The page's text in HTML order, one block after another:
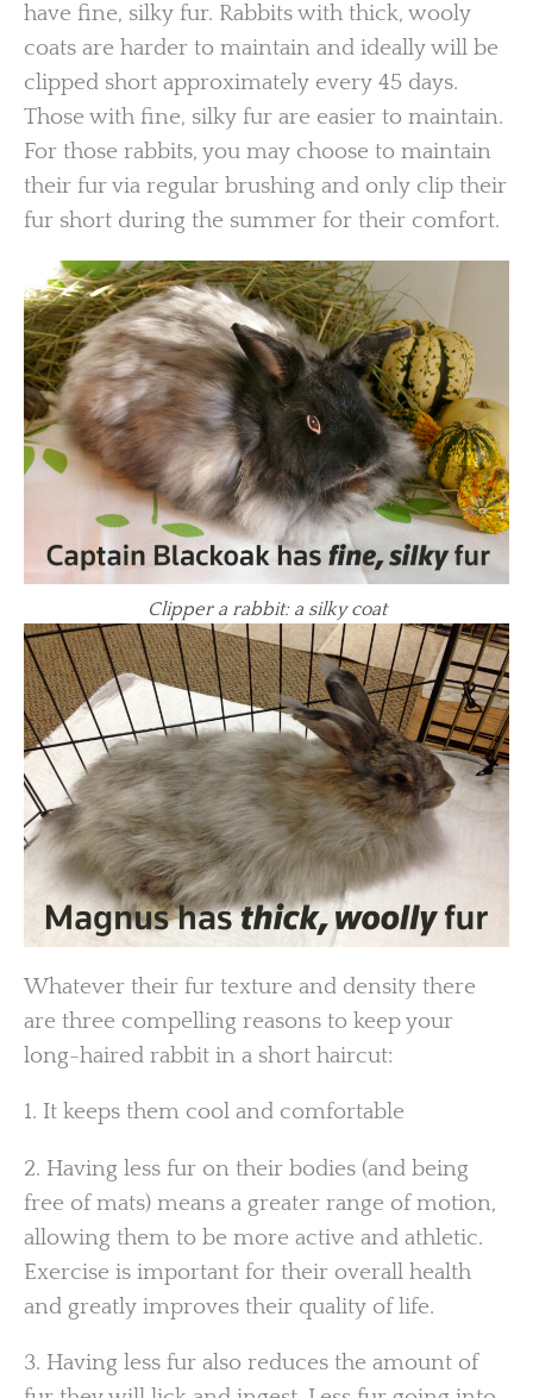
have fine, silky fur. Rabbits with thick, wooly
coats are harder to maintain and ideally will be
clipped short approximately every 45 days.
Those with fine, silky fur are easier to maintain.
For those rabbits, you may choose to maintain
their fur via regular brushing and only clip their
fur short during the summer for their comfort.
Clipper a rabbit: a silky coat
Whatever their fur texture and density there
are three compelling reasons to keep your
long-haired rabbit in a short haircut:
1. It keeps them cool and comfortable
2. Having less fur on their bodies (and being
free of mats) means a greater range of motion,
allowing them to be more active and athletic.
Exercise is important for their overall health
and greatly improves their quality of life.
3. Having less fur also reduces the amount of